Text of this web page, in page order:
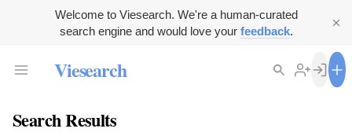
Welcome to Viesearch. We're a human-curated
search engine and would love your feedback.
Viesearch
Search Results